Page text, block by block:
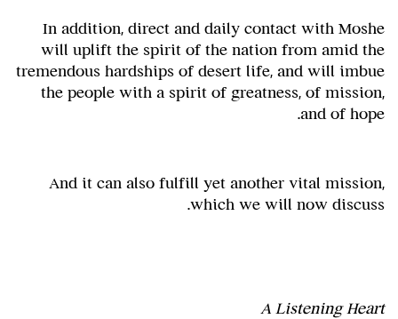
In addition, direct and daily contact with Moshe
will uplift the spirit of the nation from amid the
tremendous hardships of desert life, and will imbue
the people with a spirit of greatness, of mission,
and of hope.
And it can also fulfill yet another vital mission,
which we will now discuss.
A Listening Heart